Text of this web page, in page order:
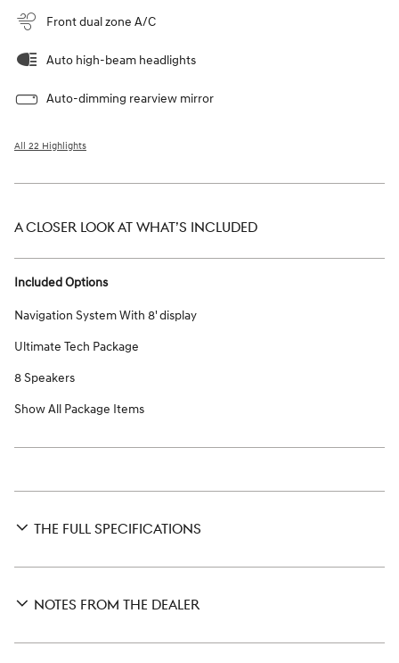
Front dual zone A/C
Auto high-beam headlights
Auto-dimming rearview mirror
All 22 Highlights
A CLOSER LOOK AT WHAT’S INCLUDED
Included Options
Navigation System With 8' display
Ultimate Tech Package
8 Speakers
Show All Package Items
THE FULL SPECIFICATIONS
NOTES FROM THE DEALER